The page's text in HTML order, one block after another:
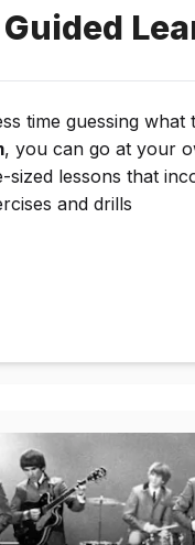
Guided
time guessing
, you can go at your
sized lessons that
and drills